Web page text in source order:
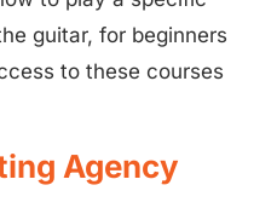
guitar, for beginners
to these courses
Agency